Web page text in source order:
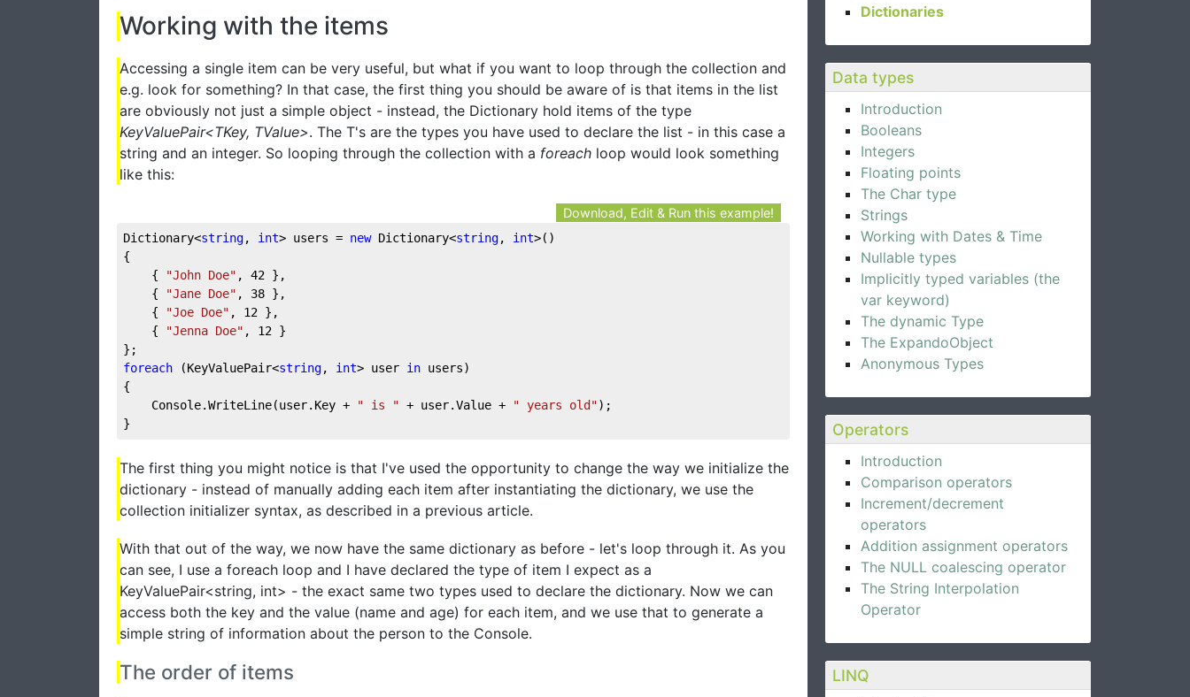
Dictionaries
Data types
Introduction
Booleans
Integers
Floating points
The Char type
Strings
Working with Dates & Time
Nullable types
Implicitly typed variables (the
var keyword)
The dynamic Type
The ExpandoObject
Anonymous Types
Operators
Introduction
Comparison operators
Increment/decrement
operators
Addition assignment operators
The NULL coalescing operator
The String Interpolation
Operator
LINQ
Working with the items
Accessing a single item can be very useful, but what if you want to loop through the collection and
e.g. look for something? In that case, the first thing you should be aware of is that items in the list
are obviously not just a simple object - instead, the Dictionary hold items of the type
KeyValuePair<TKey, TValue>. The T's are the types you have used to declare the list - in this case a
string and an integer. So looping through the collection with a foreach loop would look something
like this:
Download, Edit & Run this example!
Dictionary<string, int> users = new Dictionary<string, int>()
{
{
"John Doe" , 42 },
{
"Jane Doe" , 38 },
{
"Joe Doe" , 12 },
{
"Jenna Doe" , 12 }
};
foreach (KeyValuePair<string, int> user in users)
{
Console.WriteLine(user.Key +
" is " + user.Value + " years old");
}
The first thing you might notice is that I've used the opportunity to change the way we initialize the
dictionary - instead of manually adding each item after instantiating the dictionary, we use the
collection initializer syntax, as described in a previous article.
With that out of the way, we now have the same dictionary as before - let's loop through it. As you
can see, I use a foreach loop and I have declared the type of item I expect as a
KeyValuePair<string, int> - the exact same two types used to declare the dictionary. Now we can
access both the key and the value (name and age) for each item, and we use that to generate a
simple string of information about the person to the Console.
The order of items